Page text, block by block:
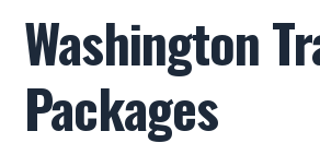
Washington
Packages